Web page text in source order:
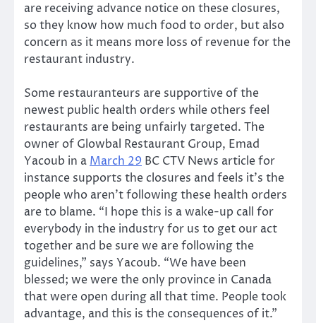
are receiving advance notice on these closures,
so they know how much food to order, but also
concern as it means more loss of revenue for the
restaurant industry.
Some restauranteurs are supportive of the
newest public health orders while others feel
restaurants are being unfairly targeted. The
owner of Glowbal Restaurant Group, Emad
Yacoub in a March 29 BC CTV News article for
instance supports the closures and feels it’s the
people who aren’t following these health orders
are to blame. “I hope this is a wake-up call for
everybody in the industry for us to get our act
together and be sure we are following the
guidelines,” says Yacoub. “We have been
blessed; we were the only province in Canada
that were open during all that time. People took
advantage, and this is the consequences of it.”